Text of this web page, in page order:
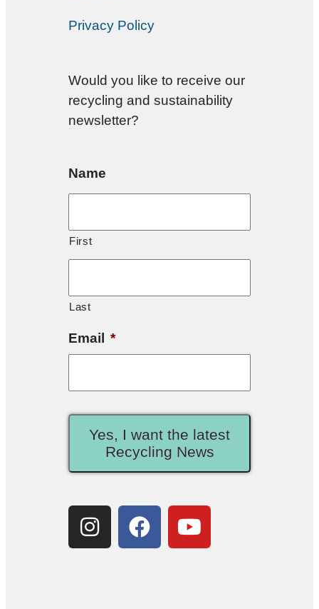
Privacy Policy
Would you like to receive our
recycling and sustainability
newsletter?
Name
First
Last
Email *
Yes, I want the latest
Recycling News